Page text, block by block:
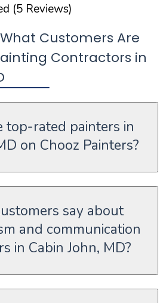
(5 Reviews)
Customers Are
Contractors in
top-rated painters in
on Chooz Painters?
say about
and communication
in Cabin John, MD?